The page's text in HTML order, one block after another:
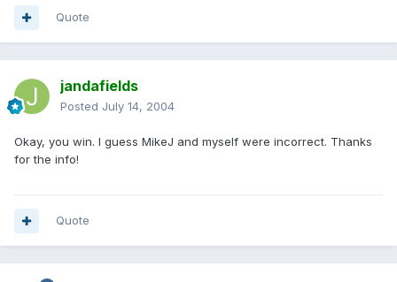
Quote
jandafields
Posted July 14, 2004
Okay, you win. I guess MikeJ and myself were incorrect. Thanks
for the info!
Quote